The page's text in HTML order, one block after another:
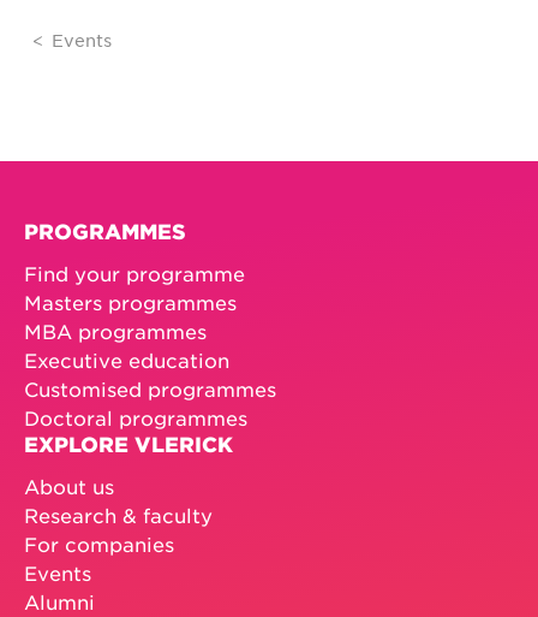
Events
PROGRAMMES
Find your programme
Masters programmes
MBA programmes
Executive education
Customised programmes
Doctoral programmes
EXPLORE VLERICK
About us
Research & faculty
For companies
Events
Alumni